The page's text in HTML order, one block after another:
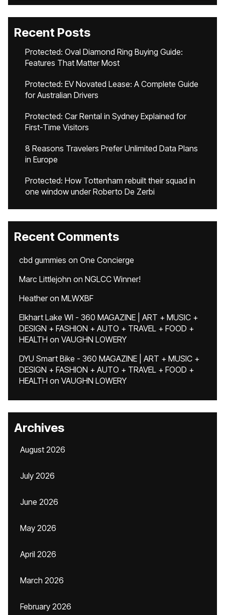
Recent Posts
Protected: Oval Diamond Ring Buying Guide:
Features That Matter Most
Protected: EV Novated Lease: A Complete Guide
for Australian Drivers
Protected: Car Rental in Sydney Explained for
First-Time Visitors
8 Reasons Travelers Prefer Unlimited Data Plans
in Europe
Protected: How Tottenham rebuilt their squad in
one window under Roberto De Zerbi
Recent Comments
cbd gummies on One Concierge
Marc Littlejohn on NGLCC Winner!
Heatheron MLWXBF
Elkhart Lake WI - 360 MAGAZINE | ART + MUSIC +
DESIGN + FASHION + AUTO + TRAVEL + FOOD +
HEALTH on VAUGHN LOWERY
DYU Smart Bike - 360 MAGAZINE | ART + MUSIC +
DESIGN + FASHION + AUTO + TRAVEL + FOOD +
HEALTH on VAUGHN LOWERY
Archives
August 2026
July 2026
June 2026
May 2026
April 2026
March 2026
February 2026